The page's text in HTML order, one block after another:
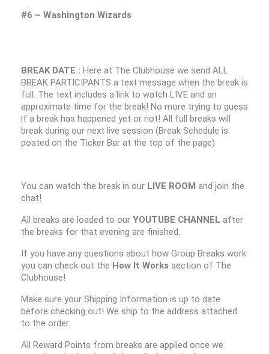
#6 – Washington Wizards
BREAK DATE : Here at The Clubhouse we send ALL
BREAK PARTICIPANTS a text message when the break is
full. The text includes a link to watch LIVE and an
approximate time for the break! No more trying to guess
if a break has happened yet or not! All full breaks will
break during our next live session (Break Schedule is
posted on the Ticker Bar at the top of the page)
You can watch the break in our LIVE ROOM and join the
chat!
All breaks are loaded to our YOUTUBE CHANNEL after
the breaks for that evening are finished.
If you have any questions about how Group Breaks work
you can check out the How It Works section of The
Clubhouse!
Make sure your Shipping Information is up to date
before checking out! We ship to the address attached
to the order.
All Reward Points from breaks are applied once we